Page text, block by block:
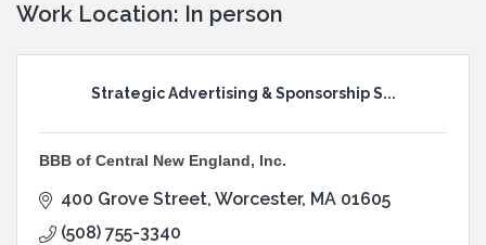
Work Location: In person
Strategic Advertising & Sponsorship S...
BBB of Central New England, Inc.
400 Grove Street Worcester MA 01605
(508) 755-3340